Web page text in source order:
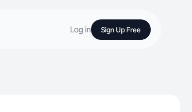
Log in Sign Up Free